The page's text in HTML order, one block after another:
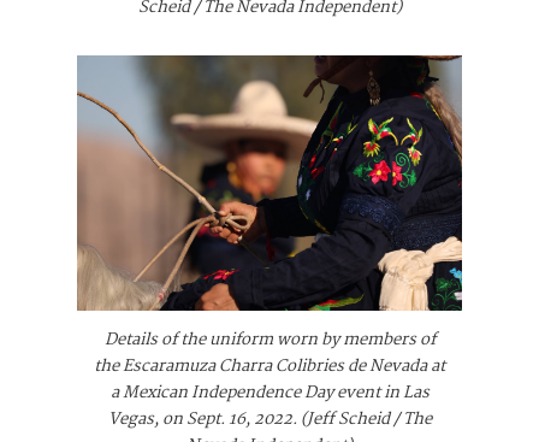
Scheid / The Nevada Independent)
Details of the uniform worn by members of
the Escaramuza Charra Colibries de Nevada at
a Mexican Independence Day event in Las
Vegas, on Sept. 16, 2022. (Jeff Scheid / The